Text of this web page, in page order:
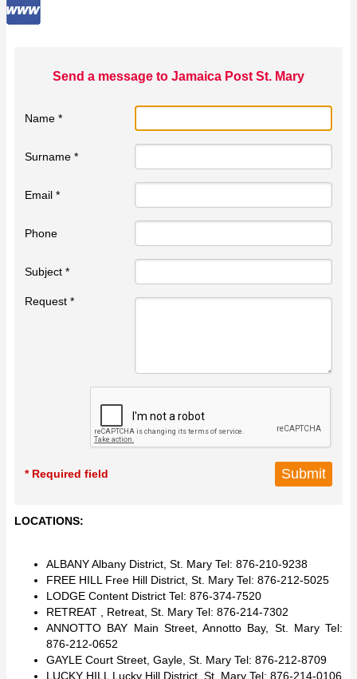
Send a message to Jamaica Post St. Mary
Name *
Surname *
Email *
Phone
Subject *
Request *
* Required field
LOCATIONS:
ALBANY Albany District, St. Mary Tel: 876-210-9238
FREE HILL Free Hill District, St. Mary Tel: 876-212-5025
LODGE Content District Tel: 876-374-7520
RETREAT , Retreat, St. Mary Tel: 876-214-7302
ANNOTTO BAY Main Street, Annotto Bay, St. Mary Tel:
876-212-0652
GAYLE Court Street, Gayle, St. Mary Tel: 876-212-8709
LUCKY HILL Lucky Hill District, St. Mary Tel: 876-214-0106